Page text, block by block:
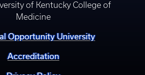
of Kentucky College of
Medicine
Opportunity University
Accreditation